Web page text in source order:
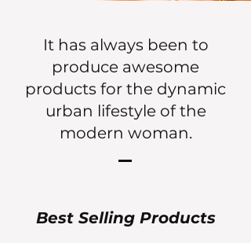
It has always been to
produce awesome
products for the dynamic
urban lifestyle of the
modern woman.
Best Selling Products